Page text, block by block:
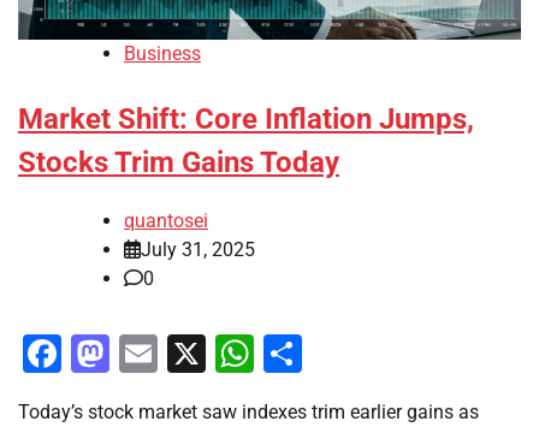
Business
Market Shift: Core Inflation Jumps,
Stocks Trim Gains Today
quantosei
July 31, 2025
0
Facebook
Mastodon
Email
X WhatsApp
Today’s stock market saw indexes trim earlier gains as